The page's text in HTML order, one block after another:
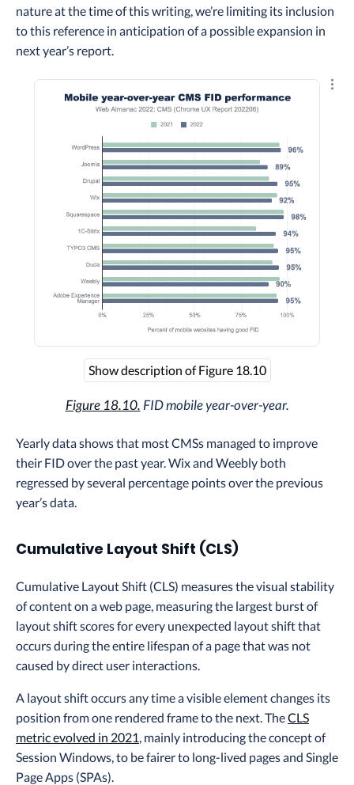
nature at the time of this writing, we’re limiting its inclusion
to this reference in anticipation of a possible expansion in
next year’s report.
Show description of Figure 18.10
Figure 18.10. FID mobile year-over-year.
Yearly data shows that most CMSs managed to improve
their FID over the past year. Wix and Weebly both
regressed by several percentage points over the previous
year’s data.
Cumulative Layout Shift (CLS)
Cumulative Layout Shift (CLS) measures the visual stability
of content on a web page, measuring the largest burst of
layout shift scores for every unexpected layout shift that
occurs during the entire lifespan of a page that was not
caused by direct user interactions.
A layout shift occurs any time a visible element changes its
position from one rendered frame to the next. TheCLS
metric evolved in 2021, mainly introducing the concept of
Session Windows, to be fairer to long-lived pages and Single
Page Apps (SPAs).